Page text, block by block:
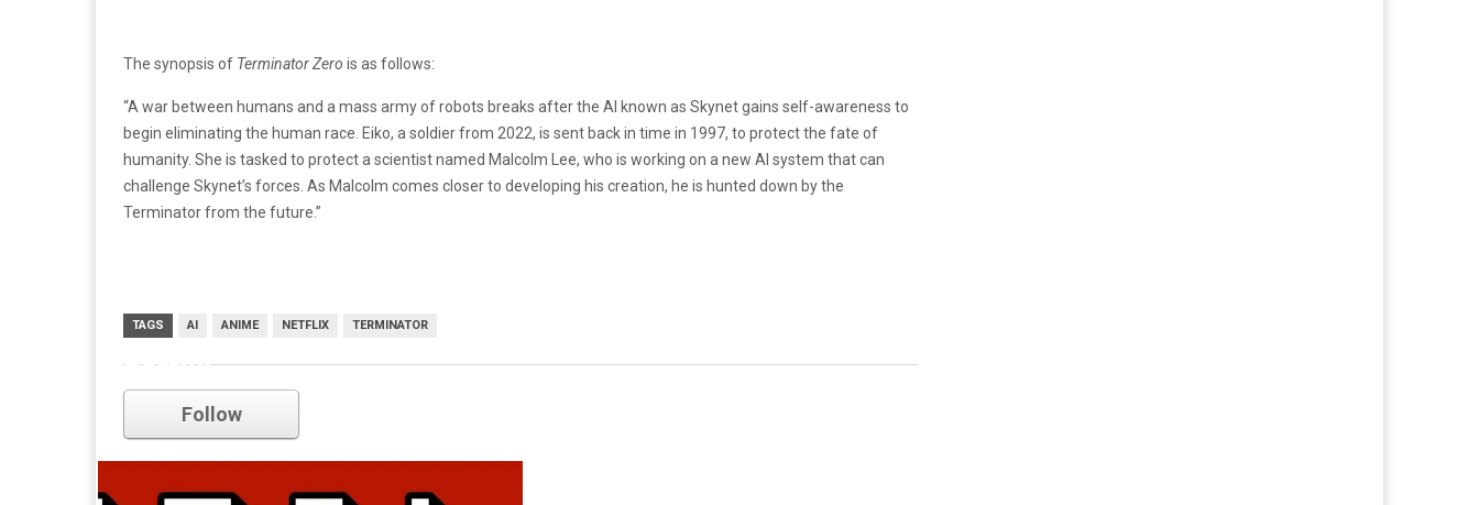
The synopsis of Terminator Zero is as follows:
“A war between humans and a mass army of robots breaks after the AI known as Skynet gains self-awareness to
begin eliminating the human race. Eiko, a soldier from 2022, is sent back in time in 1997, to protect the fate of
humanity. She is tasked to protect a scientist named Malcolm Lee, who is working on a new AI system that can
challenge Skynet’s forces. As Malcolm comes closer to developing his creation, he is hunted down by the
Terminator from the future.”
TAGS AI ANIME NETFLIX TERMINATOR
netflix
Follow